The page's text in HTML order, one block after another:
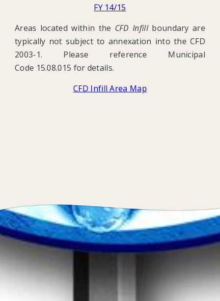
FY 14/15
Areas located within the CFD Infillboundary are
typically not subject to annexation into the CFD
2003-1. Please reference Municipal
Code 15.08.015 for details.
CFD Infill Area Map